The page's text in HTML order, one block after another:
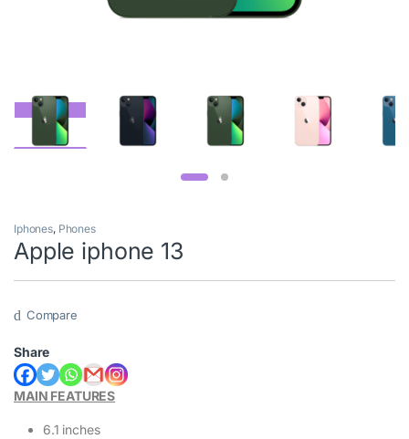
Iphones, Phones
Apple iphone 13
Compare
Share
MAIN FEATURES
6.1 inches